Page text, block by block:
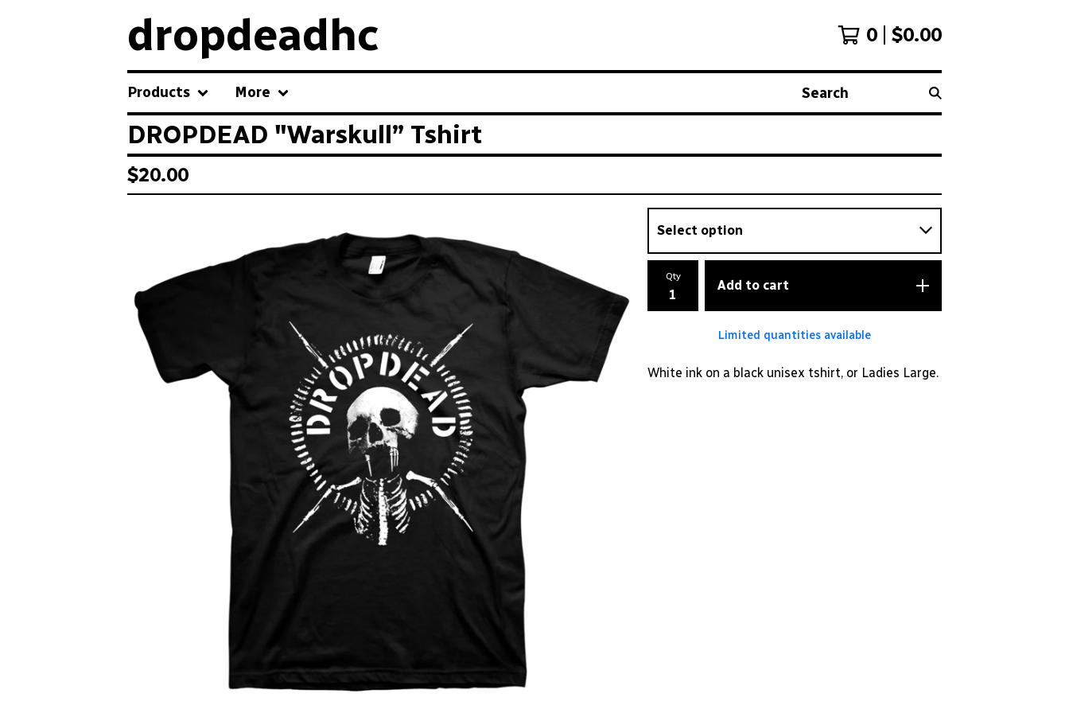
dropdeadhc 0 $0.00
Products More Search
DROPDEAD "Warskull” Tshirt
$20.00
Qty
Add to cart
Limited quantities available
White ink on a black unisex tshirt, or Ladies Large.